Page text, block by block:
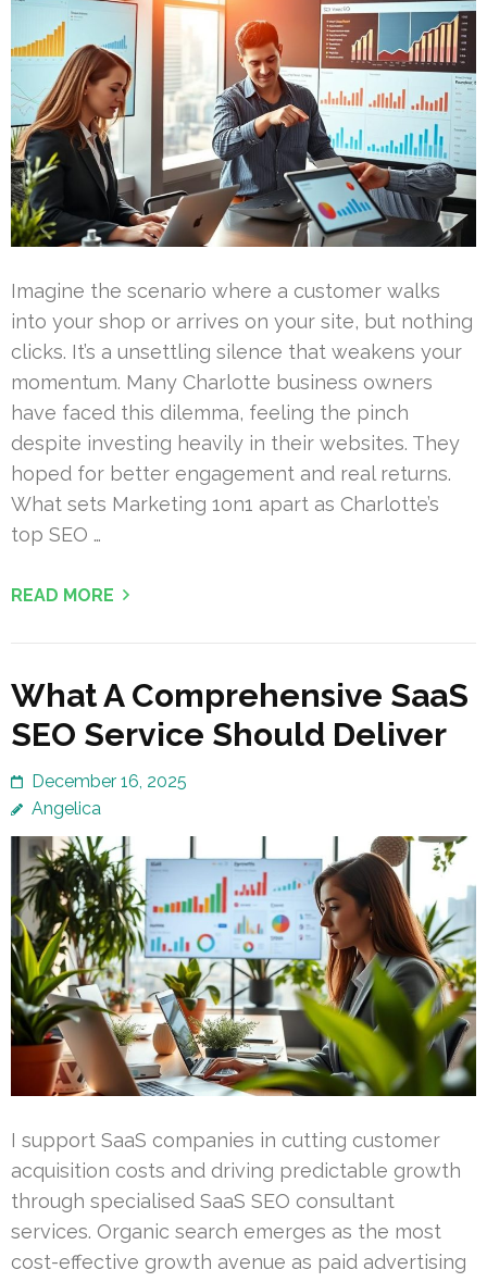
Imagine the scenario where a customer walks
into your shop or arrives on your site, but nothing
clicks. It’s a unsettling silence that weakens your
momentum. Many Charlotte business owners
have faced this dilemma, feeling the pinch
despite investing heavily in their websites. They
hoped for better engagement and real returns.
What sets Marketing 1on1 apart as Charlotte’s
top SEO …
READ MORE
What A Comprehensive SaaS
SEO Service Should Deliver
December 16, 2025
Angelica
I support SaaS companies in cutting customer
acquisition costs and driving predictable growth
through specialised SaaS SEO consultant
services. Organic search emerges as the most
cost-effective growth avenue as paid advertising